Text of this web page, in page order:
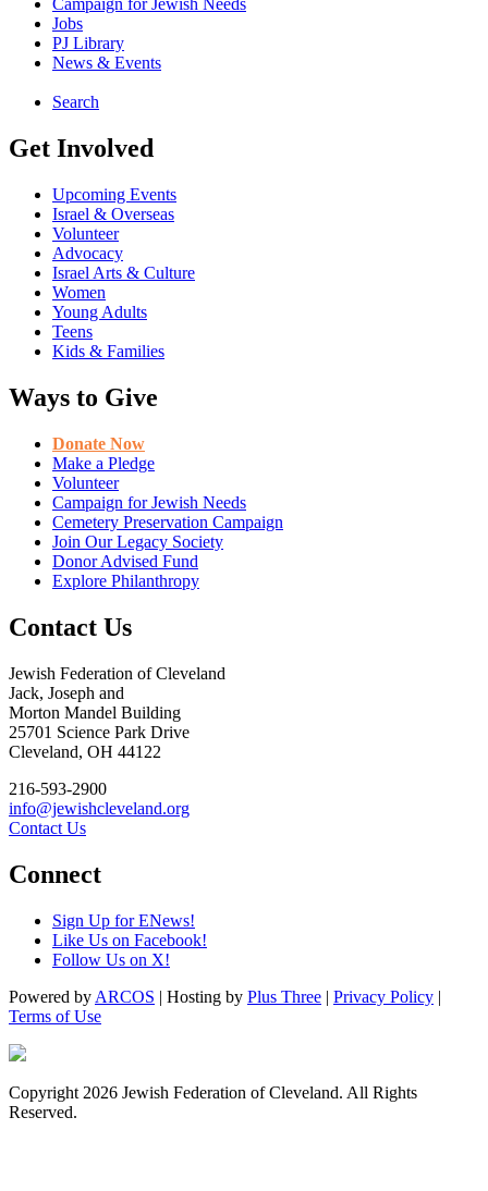
Campaign for Jewish Needs
Jobs
PJ Library
News & Events
Search
Get Involved
Upcoming Events
Israel & Overseas
Volunteer
Advocacy
Israel Arts & Culture
Women
Young Adults
Teens
Kids & Families
Ways to Give
Donate Now
Make a Pledge
Volunteer
Campaign for Jewish Needs
Cemetery Preservation Campaign
Join Our Legacy Society
Donor Advised Fund
Explore Philanthropy
Contact Us
Jewish Federation of Cleveland
Jack, Joseph and
Morton Mandel Building
25701 Science Park Drive
Cleveland, OH 44122
216-593-2900
info@jewishcleveland.org
Contact Us
Connect
Sign Up for ENews!
Like Us on Facebook!
Follow Us on X!
Powered by ARCOS | Hosting by Plus Three | Privacy Policy |
Terms of Use
Copyright 2026 Jewish Federation of Cleveland. All Rights
Reserved.